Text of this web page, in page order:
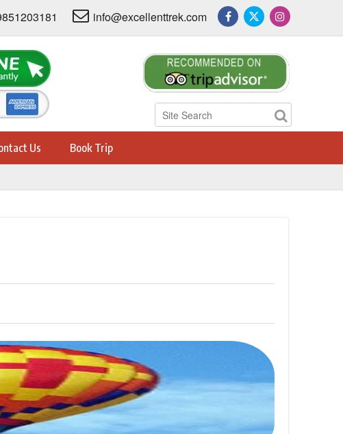
info@excellenttrek.com
Us Book Trip